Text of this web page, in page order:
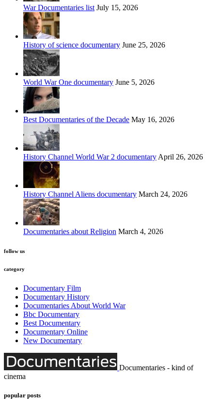
War Documentaries list July 15, 2026
History of science documentary June 25, 2026
World War One documentary June 5, 2026
Best Documentaries of the Decade May 16, 2026
History Channel World War 2 documentary April 26, 2026
History Channel Aliens documentary March 24, 2026
Documentaries about Religion March 4, 2026
follow us
category
Documentary Film
Documentary History
Documentaries About World War
Bbc Documentary
Best Documentary
Documentary Online
New Documentary
Documentaries - kind of
cinema
popular posts